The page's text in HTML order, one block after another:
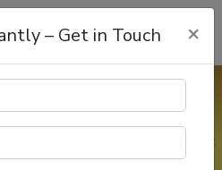
you can sell gold at the best rates
Gold Point, one of the Safe & Most
– Get in Touch ×